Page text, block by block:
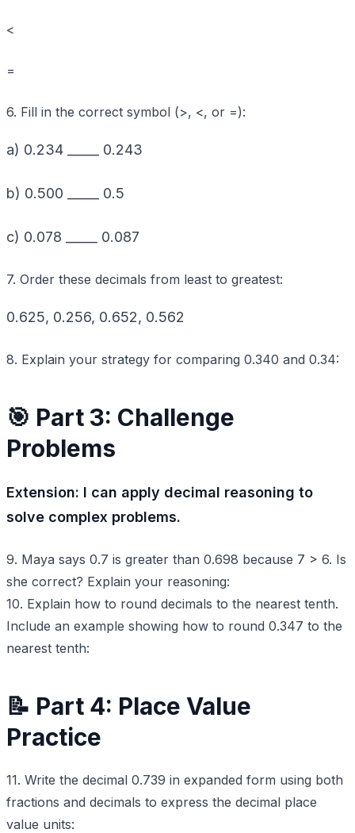
<
=
6. Fill in the correct symbol (>, <, or =):
a) 0.234 _____ 0.243
b) 0.500 _____ 0.5
c) 0.078 _____ 0.087
7. Order these decimals from least to greatest:
0.625, 0.256, 0.652, 0.562
8. Explain your strategy for comparing 0.340 and 0.34:
🎯 Part 3: Challenge
Problems
Extension: I can apply decimal reasoning to
solve complex problems.
9. Maya says 0.7 is greater than 0.698 because 7 > 6. Is
she correct? Explain your reasoning:
10. Explain how to round decimals to the nearest tenth.
Include an example showing how to round 0.347 to the
nearest tenth:
📝 Part 4: Place Value
Practice
11. Write the decimal 0.739 in expanded form using both
fractions and decimals to express the decimal place
value units: